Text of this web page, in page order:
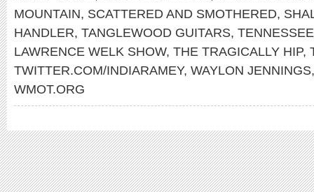
MOUNTAIN, SCATTERED AND SMOTHERED,
HANDLER, TANGLEWOOD GUITARS,
LAWRENCE WELK SHOW, THE TRAGICALLY HIP,
TWITTER.COM/INDIARAMEY, WAYLON JENNINGS
WMOT.ORG